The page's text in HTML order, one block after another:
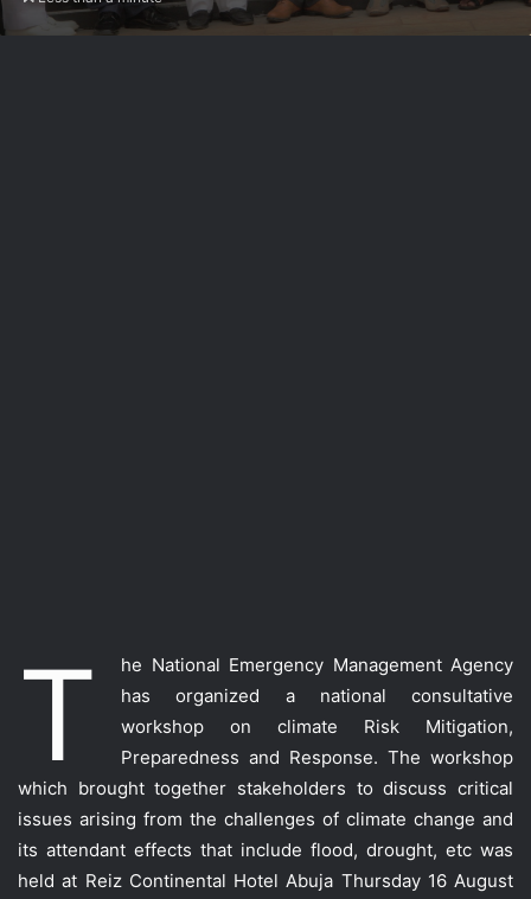
T
he National Emergency Management Agency
has organized a national consultative
workshop on climate Risk Mitigation,
Preparedness and Response. The workshop
which brought together stakeholders to discuss critical
issues arising from the challenges of climate change and
its attendant effects that include flood, drought, etc was
held at Reiz Continental Hotel Abuja Thursday 16 August